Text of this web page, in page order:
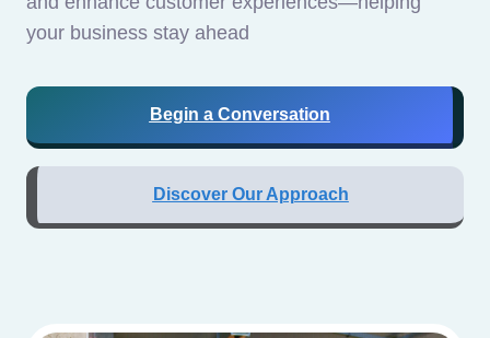
your business stay ahead
Begin a Conversation
Discover Our Approach